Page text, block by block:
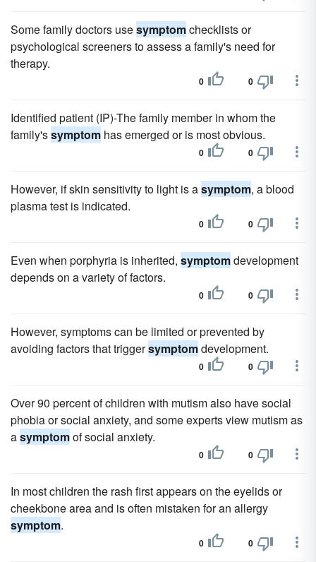
Some family doctors usesymptomchecklists or
psychological screeners to assess a family's need for
therapy.
0 0
Identified patient (IP)-The family member in whom the
family'ssymptom has emerged or is most obvious.
0 0
However, if skin sensitivity to light is asymptom, a blood
plasma test is indicated.
0 0
Even when porphyria is inherited, symptomdevelopment
depends on a variety of factors.
0 0
However, symptoms can be limited or prevented by
avoiding factors that triggersymptomdevelopment.
0 0
Over 90 percent of children with mutism also have social
phobia or social anxiety, and some experts view mutism as
asymptomof social anxiety.
0 0
In most children the rash first appears on the eyelids or
cheekbone area and is often mistaken for an allergy
symptom.
0 0